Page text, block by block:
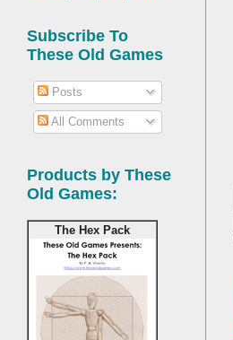
Subscribe To
These Old Games
Posts
All Comments
Products by These
Old Games:
The Hex Pack